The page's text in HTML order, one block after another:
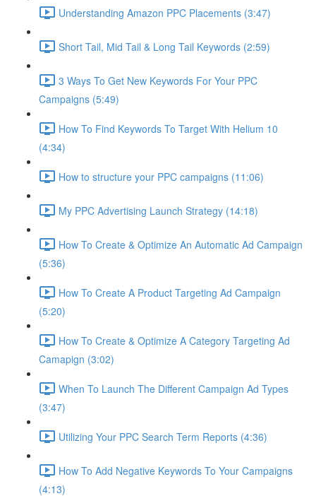
Understanding Amazon PPC Placements (3:47)
Short Tail, Mid Tail & Long Tail Keywords (2:59)
3 Ways To Get New Keywords For Your PPC
Campaigns (5:49)
How To Find Keywords To Target With Helium 10
(4:34)
How to structure your PPC campaigns (11:06)
My PPC Advertising Launch Strategy (14:18)
How To Create & Optimize An Automatic Ad Campaign
(5:36)
How To Create A Product Targeting Ad Campaign
(5:20)
How To Create & Optimize A Category Targeting Ad
Camapign (3:02)
When To Launch The Different Campaign Ad Types
(3:47)
Utilizing Your PPC Search Term Reports (4:36)
How To Add Negative Keywords To Your Campaigns
(4:13)